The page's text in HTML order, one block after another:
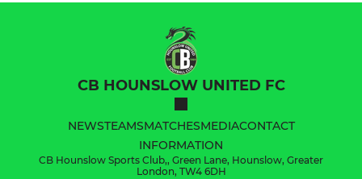
CB HOUNSLOW UNITED FC
NEWSTEAMSMATCHESMEDIACONTACT
INFORMATION
CB Hounslow Sports Club,, Green Lane, Hounslow, Greater
London, TW4 6DH